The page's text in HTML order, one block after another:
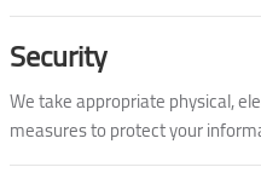
Security
We take appropriate physical,
measures to protect your